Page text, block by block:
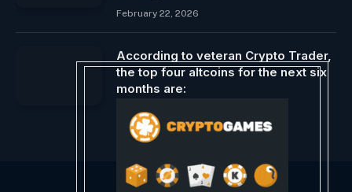
February 22, 2026
According to veteran Crypto Trader,
the top four altcoins for the next six
months are:
June 4, 2024